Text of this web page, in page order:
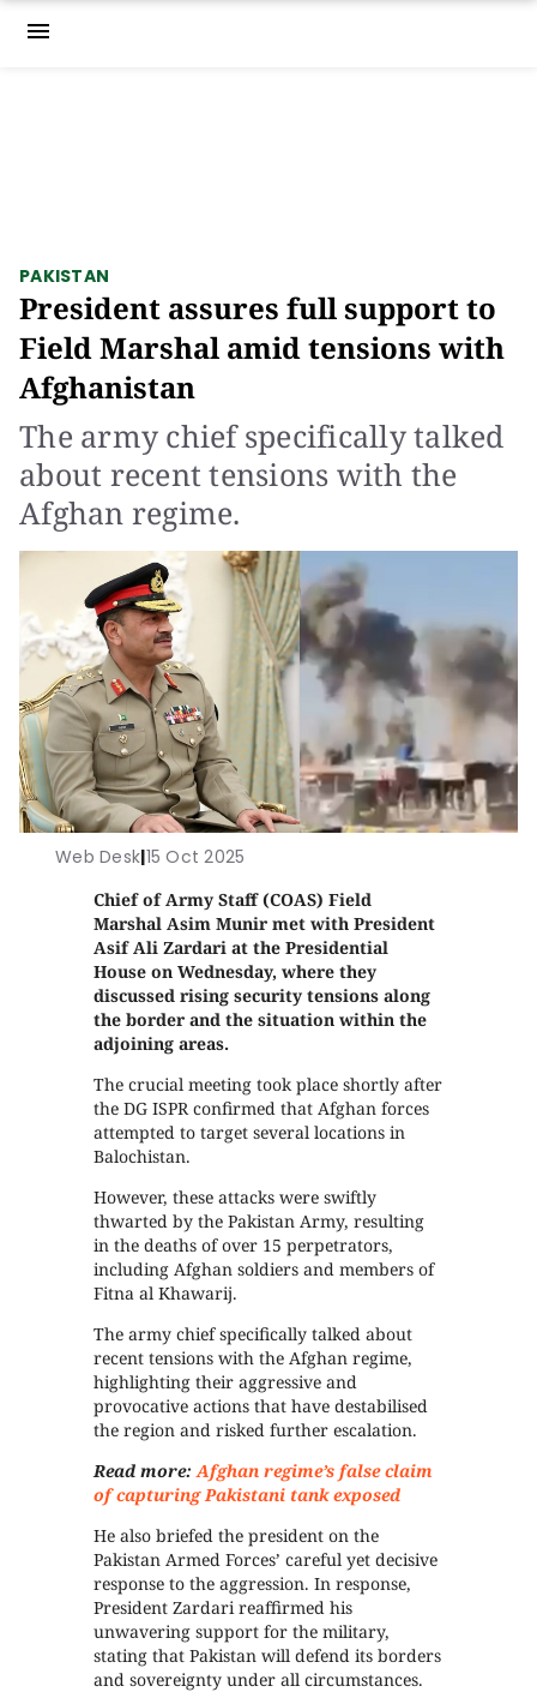
menu
PAKISTAN
President assures full support to
Field Marshal amid tensions with
Afghanistan
The army chief specifically talked
about recent tensions with the
Afghan regime.
Web Desk|15 Oct 2025
Chief of Army Staff (COAS) Field
Marshal Asim Munir met with President
Asif Ali Zardari at the Presidential
House on Wednesday, where they
discussed rising security tensions along
the border and the situation within the
adjoining areas.
The crucial meeting took place shortly after
the DG ISPR confirmed that Afghan forces
attempted to target several locations in
Balochistan.
However, these attacks were swiftly
thwarted by the Pakistan Army, resulting
in the deaths of over 15 perpetrators,
including Afghan soldiers and members of
Fitna al Khawarij.
The army chief specifically talked about
recent tensions with the Afghan regime,
highlighting their aggressive and
provocative actions that have destabilised
the region and risked further escalation.
Read more:Afghan regime’s false claim
of capturing Pakistani tank exposed
He also briefed the president on the
Pakistan Armed Forces’ careful yet decisive
response to the aggression. In response,
President Zardari reaffirmed his
unwavering support for the military,
stating that Pakistan will defend its borders
and sovereignty under all circumstances.